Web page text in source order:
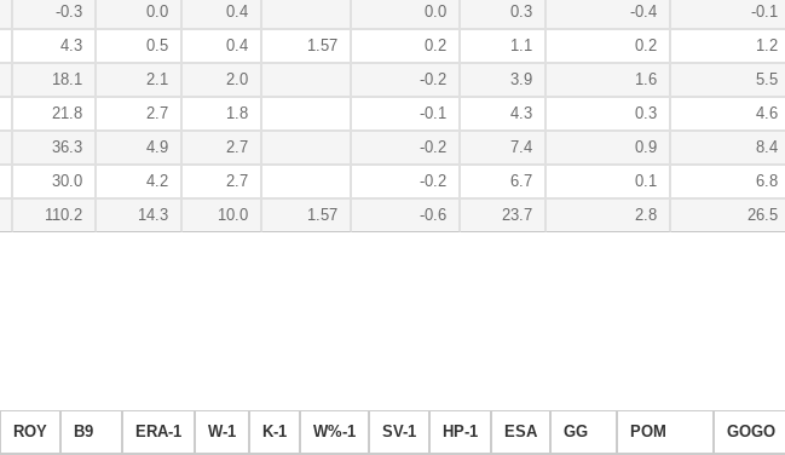
-0.3 0.0 0.4 0.0 0.3 -0.4 -0.1
4.3 0.5 0.4 1.57 0.2 1.1 0.2 1.2
18.1 2.1 2.0 -0.2 3.9 1.6 5.5
21.8 2.7 1.8 -0.1 4.3 0.3 4.6
36.3 4.9 2.7 -0.2 7.4 0.9 8.4
30.0 4.2 2.7 -0.2 6.7 0.1 6.8
110.2 14.3 10.0 1.57 -0.6 23.7 2.8 26.5
ROY B9 ERA-1 W-1 K-1 W%-1 SV-1 HP-1 ESA GG POM GOGO